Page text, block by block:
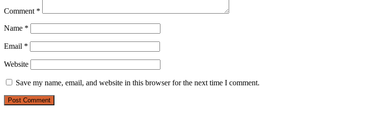
Comment *
Name *
Email *
Website
Save my name, email, and website in this browser for the next time I comment.